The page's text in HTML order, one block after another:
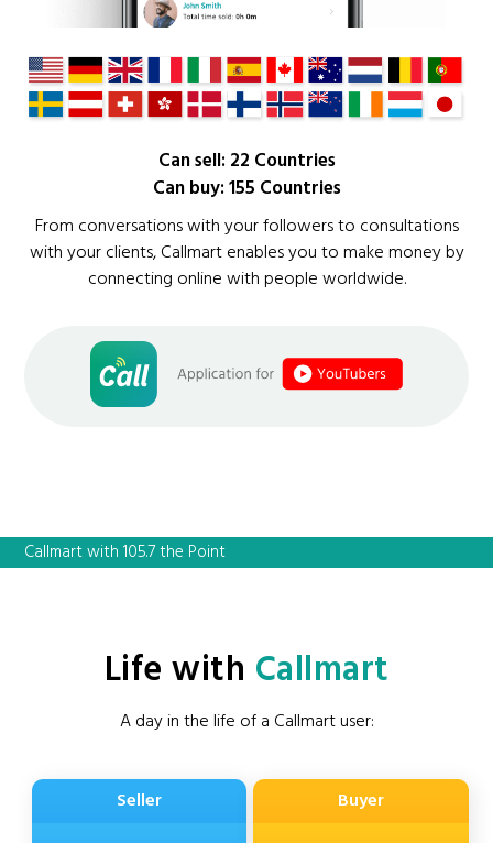
Can sell: 22 Countries
Can buy: 155 Countries
From conversations with your followers to consultations
with your clients, Callmart enables you to make money by
connecting online with people worldwide.
Callmart with 105.7 the Point
Life with Callmart
A day in the life of a Callmart user:
Seller Buyer